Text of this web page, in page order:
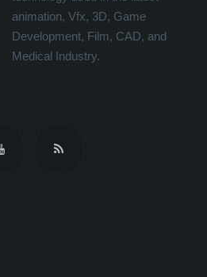
animation, Vfx, 3D, Game
Development, Film, CAD, and
Medical Industry.